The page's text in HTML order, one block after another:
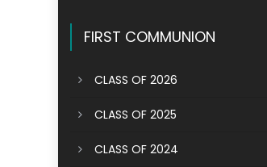
FIRST COMMUNION
CLASS OF 2026
CLASS OF 2025
CLASS OF 2024